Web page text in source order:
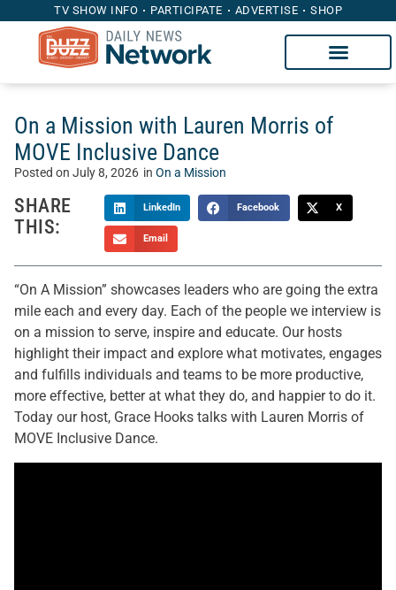
TV SHOW INFO PARTICIPATE ADVERTISE SHOP
On a Mission with Lauren Morris of
MOVE Inclusive Dance
Posted on July 8, 2026 in On a Mission
SHARE
THIS:
LinkedIn Facebook X
Email
“On A Mission” showcases leaders who are going the extra
mile each and every day. Each of the people we interview is
on a mission to serve, inspire and educate. Our hosts
highlight their impact and explore what motivates, engages
and fulfills individuals and teams to be more productive,
more effective, better at what they do, and happier to do it.
Today our host, Grace Hooks talks with Lauren Morris of
MOVE Inclusive Dance.